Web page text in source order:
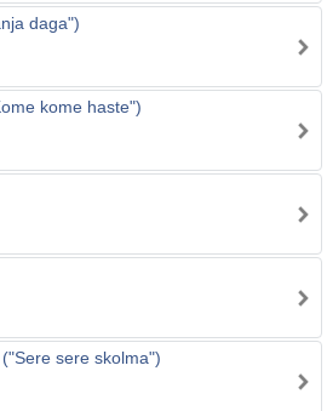
daga")
kome haste")
sere skolma")